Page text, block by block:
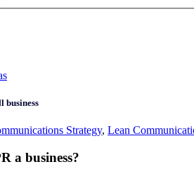
business
Strategy, Lean
a business?